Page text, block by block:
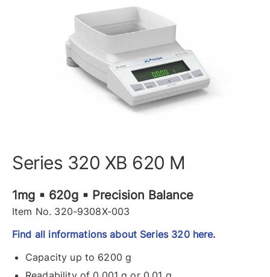
Series 320 XB 620 M
1mg ▪ 620g ▪ Precision Balance
Item No. 320-9308X-003
Find all informations about Series 320 here.
Capacity up to 6200 g